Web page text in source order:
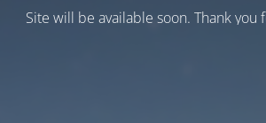
Site will be available soon. Thank you